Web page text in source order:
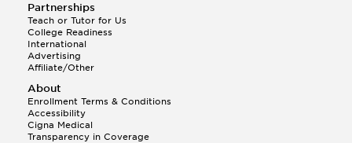
Partnerships
Teach or Tutor for Us
College Readiness
International
Advertising
Affiliate/Other
About
Enrollment Terms & Conditions
Accessibility
Cigna Medical
Transparency in Coverage